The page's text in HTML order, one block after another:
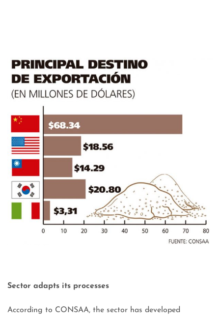
Sector adapts its processes
According to CONSAA, the sector has developed